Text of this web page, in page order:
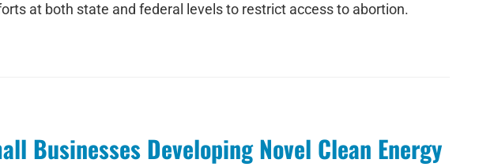
at both state and federal levels to restrict access to abortion.
Businesses Developing Novel Clean Energy